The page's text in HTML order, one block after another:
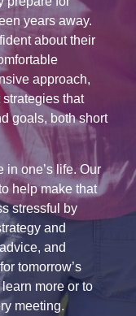
years away.
about their
approach,
that
goals, both short
in one’s life. Our
help make that
stressful by
and
and
tomorrow’s
more or to
meeting.